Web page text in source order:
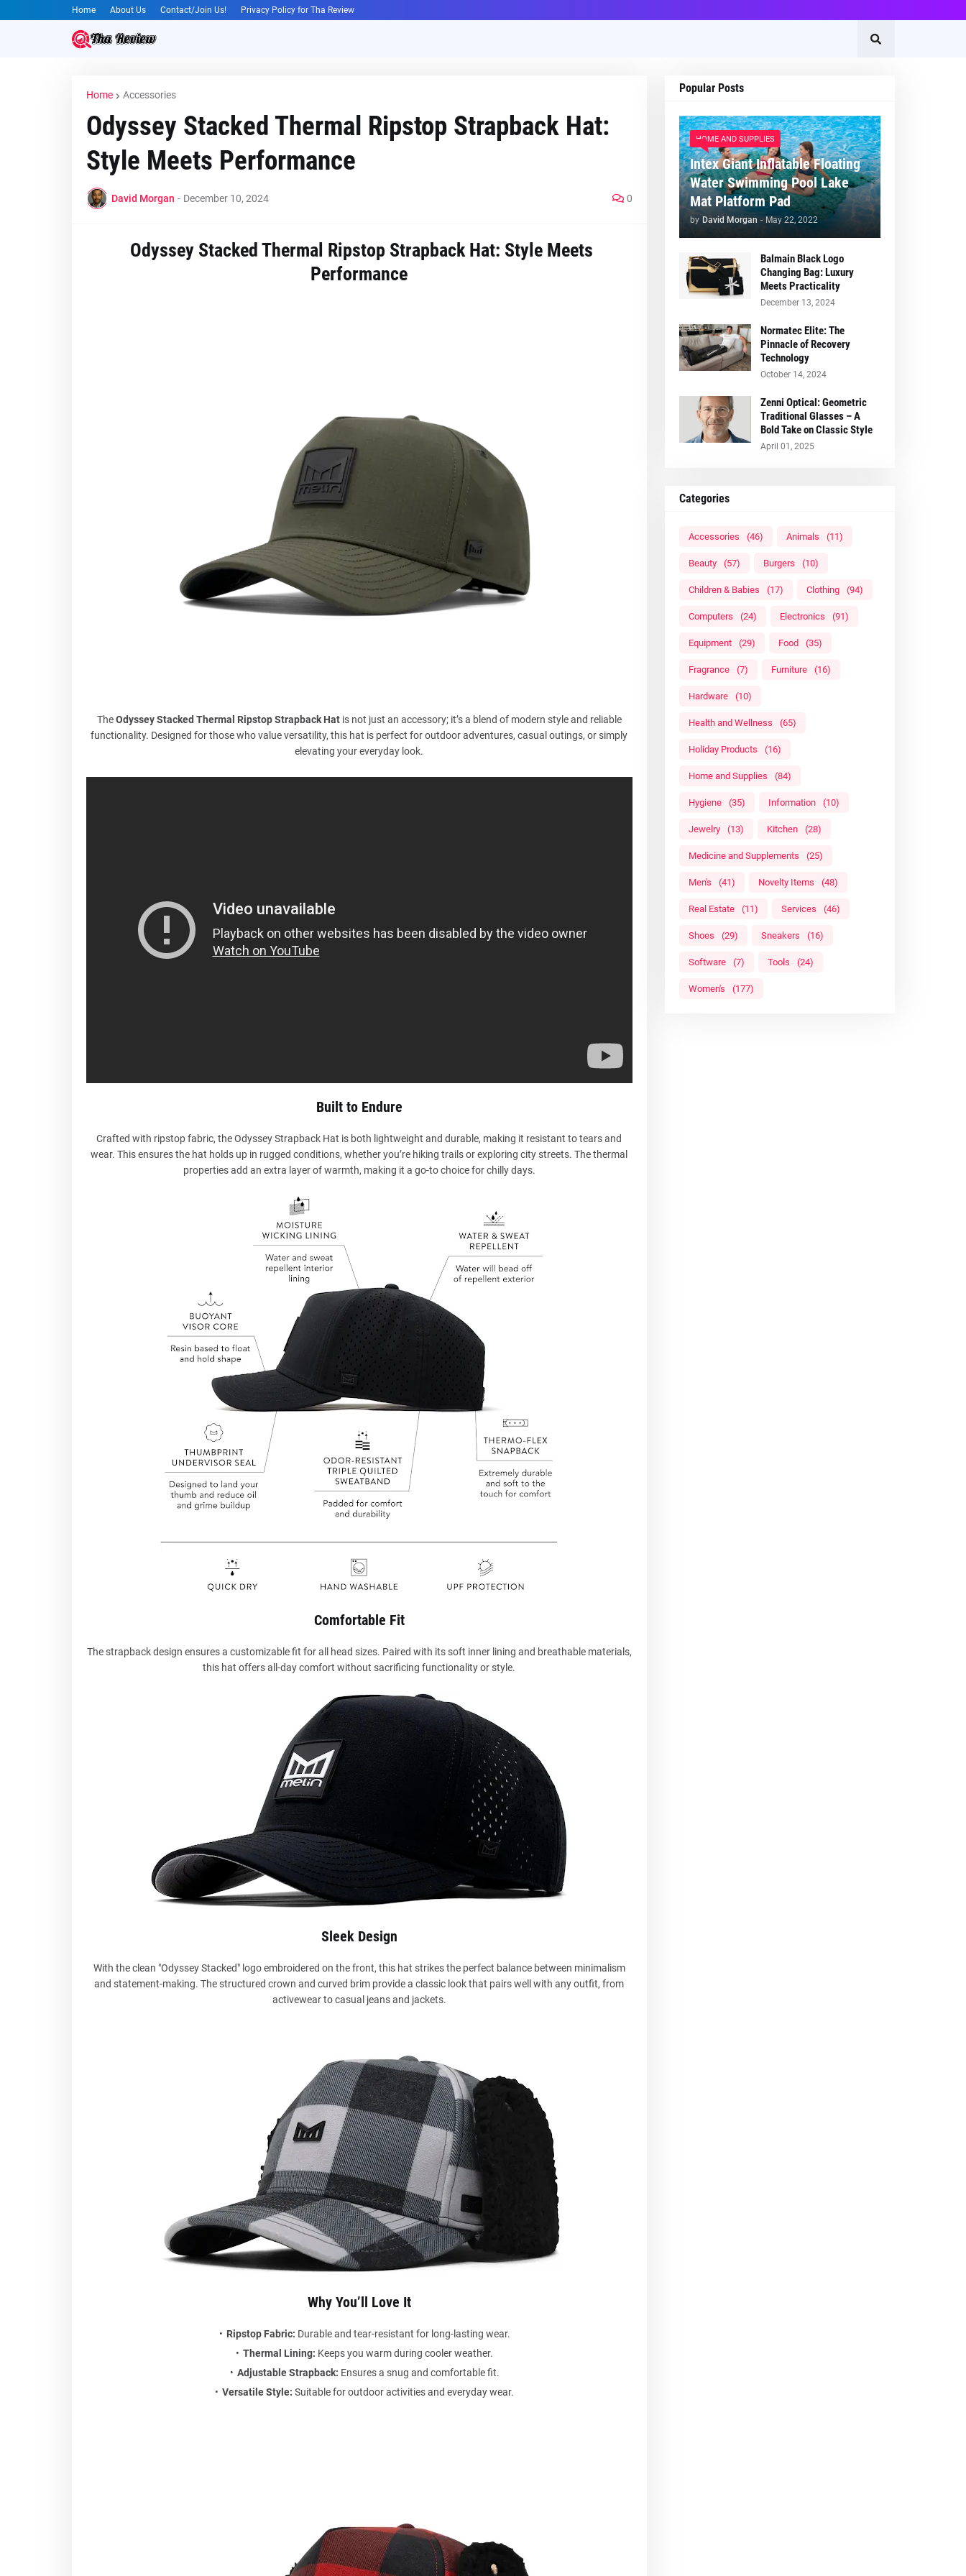
Home About Us Contact/Join Us! Privacy Policy for Tha Review
Home Accessories
Odyssey Stacked Thermal Ripstop Strapback Hat:
Style Meets Performance
David Morgan - December 10, 2024 0
Odyssey Stacked Thermal Ripstop Strapback Hat: Style Meets
Performance
TheOdyssey Stacked Thermal Ripstop Strapback Hatis not just an accessory; it’s a blend of modern style and reliable
functionality. Designed for those who value versatility, this hat is perfect for outdoor adventures, casual outings, or simply
elevating your everyday look.
Built to Endure
Crafted with ripstop fabric, the Odyssey Strapback Hat is both lightweight and durable, making it resistant to tears and
wear. This ensures the hat holds up in rugged conditions, whether you’re hiking trails or exploring city streets. The thermal
properties add an extra layer of warmth, making it a go-to choice for chilly days.
Comfortable Fit
The strapback design ensures a customizable fit for all head sizes. Paired with its soft inner lining and breathable materials,
this hat offers all-day comfort without sacrificing functionality or style.
Sleek Design
With the clean "Odyssey Stacked" logo embroidered on the front, this hat strikes the perfect balance between minimalism
and statement-making. The structured crown and curved brim provide a classic look that pairs well with any outfit, from
activewear to casual jeans and jackets.
Why You’ll Love It
Ripstop Fabric: Durable and tear-resistant for long-lasting wear.
Thermal Lining: Keeps you warm during cooler weather.
Adjustable Strapback: Ensures a snug and comfortable fit.
Versatile Style: Suitable for outdoor activities and everyday wear.
Popular Posts
HOME AND SUPPLIES
Intex Giant Inflatable Floating
Water Swimming Pool Lake
Mat Platform Pad
by David Morgan - May 22, 2022
Balmain Black Logo
Changing Bag: Luxury
Meets Practicality
December 13, 2024
Normatec Elite: The
Pinnacle of Recovery
Technology
October 14, 2024
Zenni Optical: Geometric
Traditional Glasses – A
Bold Take on Classic Style
April 01, 2025
Categories
Accessories (46) Animals (11)
Beauty (57) Burgers (10)
Children & Babies (17) Clothing (94)
Computers (24) Electronics (91)
Equipment (29) Food (35)
Fragrance (7) Furniture (16)
Hardware (10)
Health and Wellness (65)
Holiday Products (16)
Home and Supplies (84)
Hygiene (35) Information (10)
Jewelry (13) Kitchen (28)
Medicine and Supplements (25)
Men's (41) Novelty Items (48)
Real Estate (11) Services (46)
Shoes (29) Sneakers (16)
Software (7) Tools (24)
Women's (177)